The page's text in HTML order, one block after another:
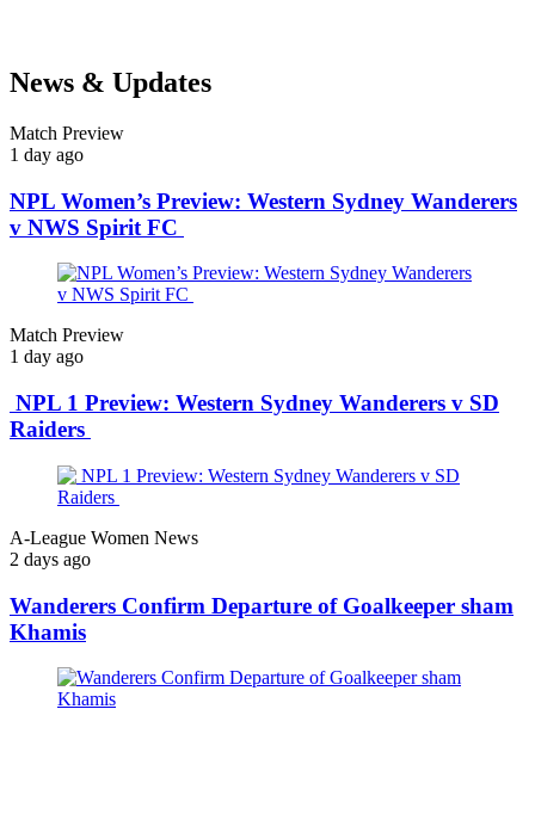
News & Updates
Match Preview
1 day ago
NPL Women’s Preview: Western Sydney Wanderers
v NWS Spirit FC
Match Preview
1 day ago
NPL 1 Preview: Western Sydney Wanderers v SD
Raiders
A-League Women News
2 days ago
Wanderers Confirm Departure of Goalkeeper sham
Khamis